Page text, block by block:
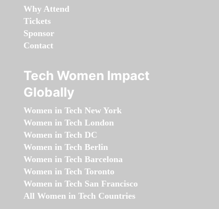
Why Attend
Tickets
Sponsor
Contact
Tech Women Impact
Globally
Women in Tech New York
Women in Tech London
Women in Tech DC
Women in Tech Berlin
Women in Tech Barcelona
Women in Tech Toronto
Women in Tech San Francisco
All Women in Tech Countries